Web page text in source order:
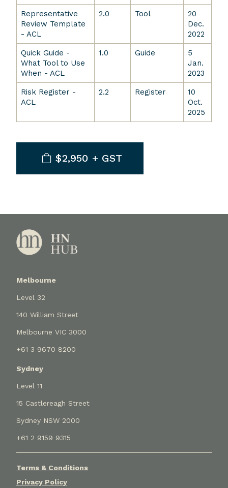
Representative
Review Template
- ACL
2.0 Tool
20
Dec.
2022
Quick Guide -
What Tool to Use
When - ACL
1.0 Guide
5
Jan.
2023
Risk Register -
ACL
2.2 Register
10
Oct.
2025
$2,950 + GST
Melbourne
Level 32
140 William Street
Melbourne VIC 3000
+61 3 9670 8200
Sydney
Level 11
15 Castlereagh Street
Sydney NSW 2000
+61 2 9159 9315
Terms & Conditions
Privacy Policy